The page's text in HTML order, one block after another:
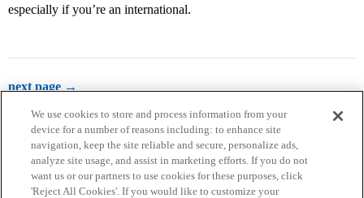
especially if you’re an international.
next page →
We use cookies to store and process information from your
device for a number of reasons including: to enhance site
navigation, keep the site reliable and secure, personalize ads,
analyze site usage, and assist in marketing efforts. If you do not
want us or our partners to use cookies for these purposes, click
'Reject All Cookies'. If you would like to customize your